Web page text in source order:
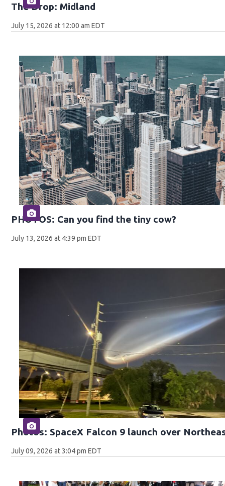
The Drop: Midland
July 15, 2026 at 12:00 am EDT
PHOTOS: Can you find the tiny cow?
July 13, 2026 at 4:39 pm EDT
Photos: SpaceX Falcon 9 launch over
July 09, 2026 at 3:04 pm EDT